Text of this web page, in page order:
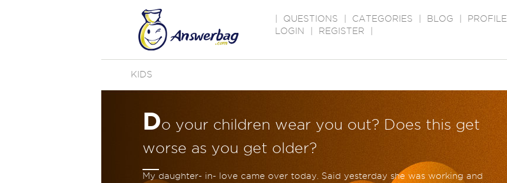
QUESTIONS CATEGORIES BLOG PROFILE
LOGIN
REGISTER
KIDS
Do your children wear you out? Does this get
worse as you get older?
My daughter- in- love came over today. Said yesterday she was working and